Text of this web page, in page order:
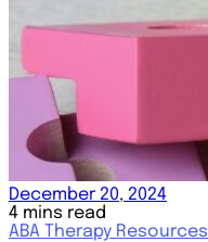
December 20, 2024
4 mins read
ABA Therapy Resources